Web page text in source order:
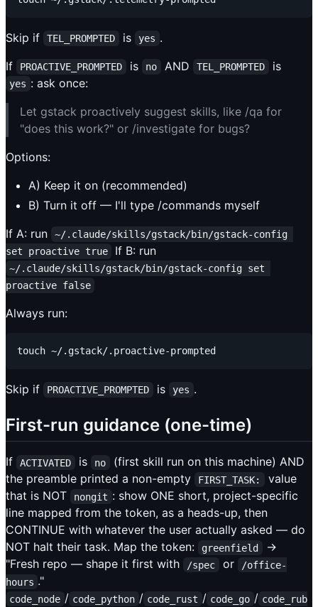
Skip if TEL_PROMPTED is yes .
If
PROACTIVE_PROMPTED is no AND TEL_PROMPTED is
yes : ask once:
Let gstack proactively suggest skills, like /qa for
"does this work?" or /investigate for bugs?
Options:
A) Keep it on (recommended)
B) Turn it off — I'll type /commands myself
If A: run
~/.claude/skills/gstack/bin/gstack-config
set proactive true
If B: run
~/.claude/skills/gstack/bin/gstack-config set
proactive false
Always run:
Skip if PROACTIVE_PROMPTED is yes .
First-run guidance (one-time)
If ACTIVATED is no
(first skill run on this machine) AND
the preamble printed a non-empty
FIRST_TASK:
value
that is NOT
nongit : show ONE short, project-specific
line mapped from the token, as a heads-up, then
CONTINUE with whatever the user actually asked — do
NOT halt their task. Map the token:
greenfield
→
"Fresh repo — shape it first with
/spec or
/office-
hours ."
code_node / code_python / code_rust / code_go / code_rub